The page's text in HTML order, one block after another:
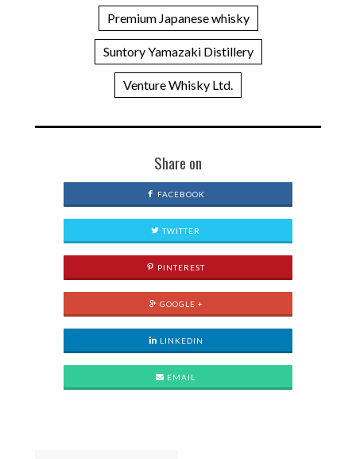
Premium Japanese whisky
Suntory Yamazaki Distillery
Venture Whisky Ltd.
Share on
FACEBOOK
TWITTER
PINTEREST
GOOGLE +
LINKEDIN
EMAIL